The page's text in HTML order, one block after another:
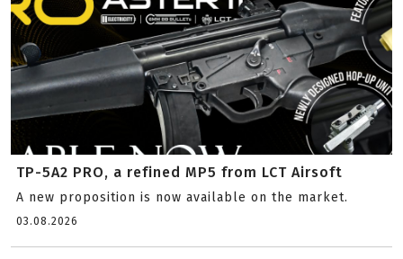
TP-5A2 PRO, a refined MP5 from LCT Airsoft
A new proposition is now available on the market.
03.08.2026